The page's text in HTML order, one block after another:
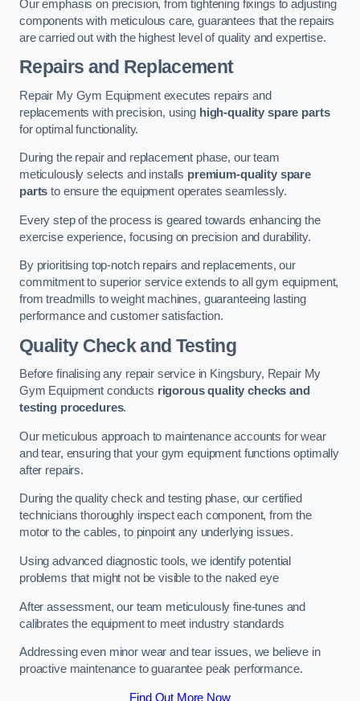
Our emphasis on precision, from tightening fixings to adjusting
components with meticulous care, guarantees that the repairs
are carried out with the highest level of quality and expertise.
Repairs and Replacement
Repair My Gym Equipment executes repairs and
replacements with precision, using high-quality spare parts
for optimal functionality.
During the repair and replacement phase, our team
meticulously selects and installs premium-quality spare
parts to ensure the equipment operates seamlessly.
Every step of the process is geared towards enhancing the
exercise experience, focusing on precision and durability.
By prioritising top-notch repairs and replacements, our
commitment to superior service extends to all gym equipment,
from treadmills to weight machines, guaranteeing lasting
performance and customer satisfaction.
Quality Check and Testing
Before finalising any repair service in Kingsbury, Repair My
Gym Equipment conducts rigorous quality checks and
testing procedures.
Our meticulous approach to maintenance accounts for wear
and tear, ensuring that your gym equipment functions optimally
after repairs.
During the quality check and testing phase, our certified
technicians thoroughly inspect each component, from the
motor to the cables, to pinpoint any underlying issues.
Using advanced diagnostic tools, we identify potential
problems that might not be visible to the naked eye
After assessment, our team meticulously fine-tunes and
calibrates the equipment to meet industry standards
Addressing even minor wear and tear issues, we believe in
proactive maintenance to guarantee peak performance.
Find Out More Now